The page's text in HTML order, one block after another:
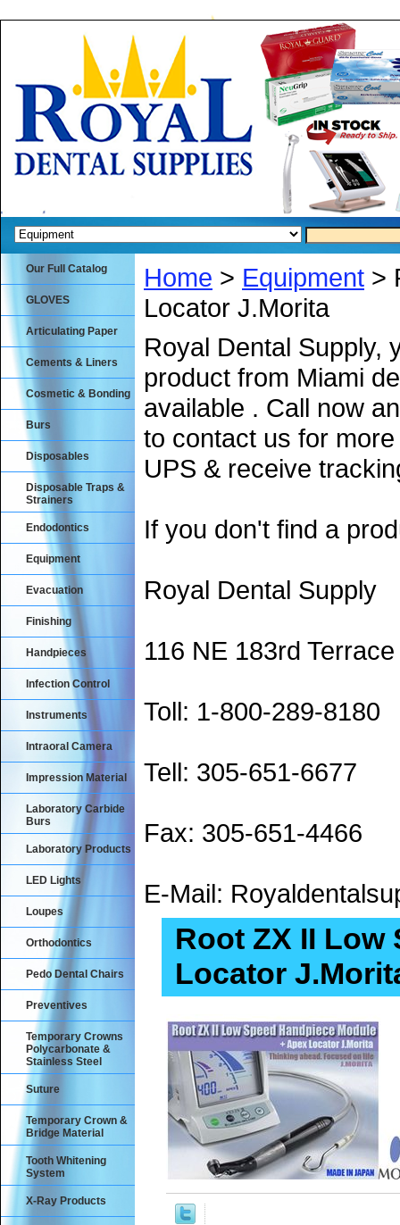
Home > Equipment >
Locator J.Morita
Royal Dental Supply,
product from Miami
available . Call now
to contact us for
UPS & receive
If you don't find a
Royal Dental Supply
116 NE 183rd
Toll: 1-800-289-8180
Tell: 305-651-6677
Fax: 305-651-4466
E-Mail:
Root ZX II Low
Locator
Our Full Catalog
GLOVES
Articulating Paper
Cements & Liners
Cosmetic & Bonding
Burs
Disposables
Disposable Traps &
Strainers
Endodontics
Equipment
Evacuation
Finishing
Handpieces
Infection Control
Instruments
Intraoral Camera
Impression Material
Laboratory Carbide
Burs
Laboratory Products
LED Lights
Loupes
Orthodontics
Pedo Dental Chairs
Preventives
Temporary Crowns
Polycarbonate &
Stainless Steel
Suture
Temporary Crown &
Bridge Material
Tooth Whitening
System
X-Ray Products